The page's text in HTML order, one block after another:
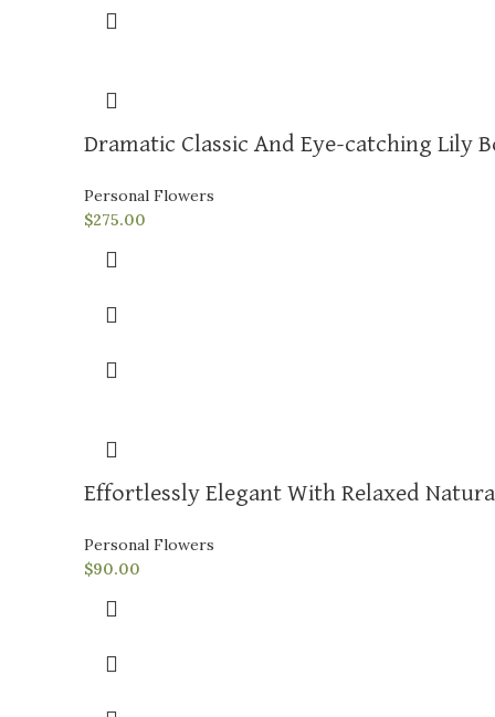
Dramatic Classic And Eye-catching Lily
Personal Flowers
$275.00
Effortlessly Elegant With Relaxed
Personal Flowers
$90.00